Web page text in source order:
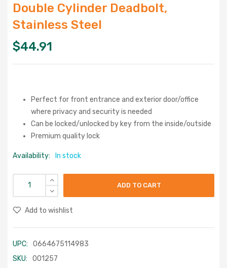
Double Cylinder Deadbolt,
Stainless Steel
$44.91
Perfect for front entrance and exterior door/office
where privacy and security is needed
Can be locked/unlocked by key from the inside/outside
Premium quality lock
Availability: In stock
ADD TO CART
Add to wishlist
UPC:
0664675114983
SKU:
001257